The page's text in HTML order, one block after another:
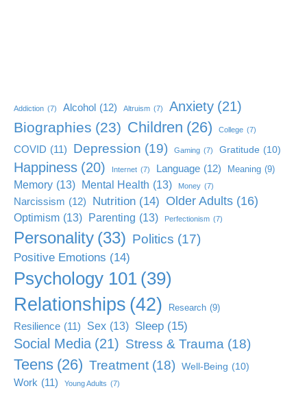
Addiction (7) Alcohol (12) Altruism (7) Anxiety (21)
Biographies (23) Children (26) College (7)
COVID (11) Depression (19) Gaming (7) Gratitude (10)
Happiness (20) Internet (7) Language (12) Meaning (9)
Memory (13) Mental Health (13) Money (7)
Narcissism (12) Nutrition (14) Older Adults (16)
Optimism (13) Parenting (13) Perfectionism (7)
Personality (33) Politics (17)
Positive Emotions (14)
Psychology 101 (39)
Relationships (42) Research (9)
Resilience (11) Sex (13) Sleep (15)
Social Media (21) Stress & Trauma (18)
Teens (26) Treatment (18) Well-Being (10)
Work (11) Young Adults (7)